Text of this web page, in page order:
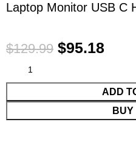
Laptop Monitor USB C
$129.99 $95.18
ADD
BUY